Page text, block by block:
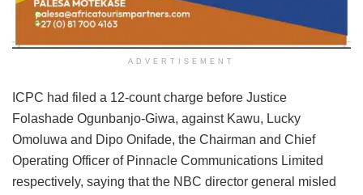
ADVERTISEMENT
ICPC had filed a 12-count charge before Justice
Folashade Ogunbanjo-Giwa, against Kawu, Lucky
Omoluwa and Dipo Onifade, the Chairman and Chief
Operating Officer of Pinnacle Communications Limited
respectively, saying that the NBC director general misled